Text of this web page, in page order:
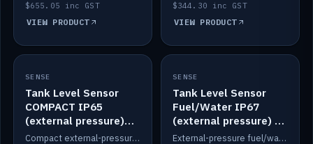
$655.05 inc GST
VIEW PRODUCT
$344.30 inc GST
VIEW PRODUCT
IN STOCK
SENSE
Tank Level Sensor
COMPACT IP65
(external pressure)
2m lead
Compact external-pressure tank level sensor, IP65, 2m lead.
IN STOCK
SENSE
Tank Level Sensor
Fuel/Water IP67
(external pressure) —
2m range
External-pressure fuel/water tank level sensor, IP67, 2m range.